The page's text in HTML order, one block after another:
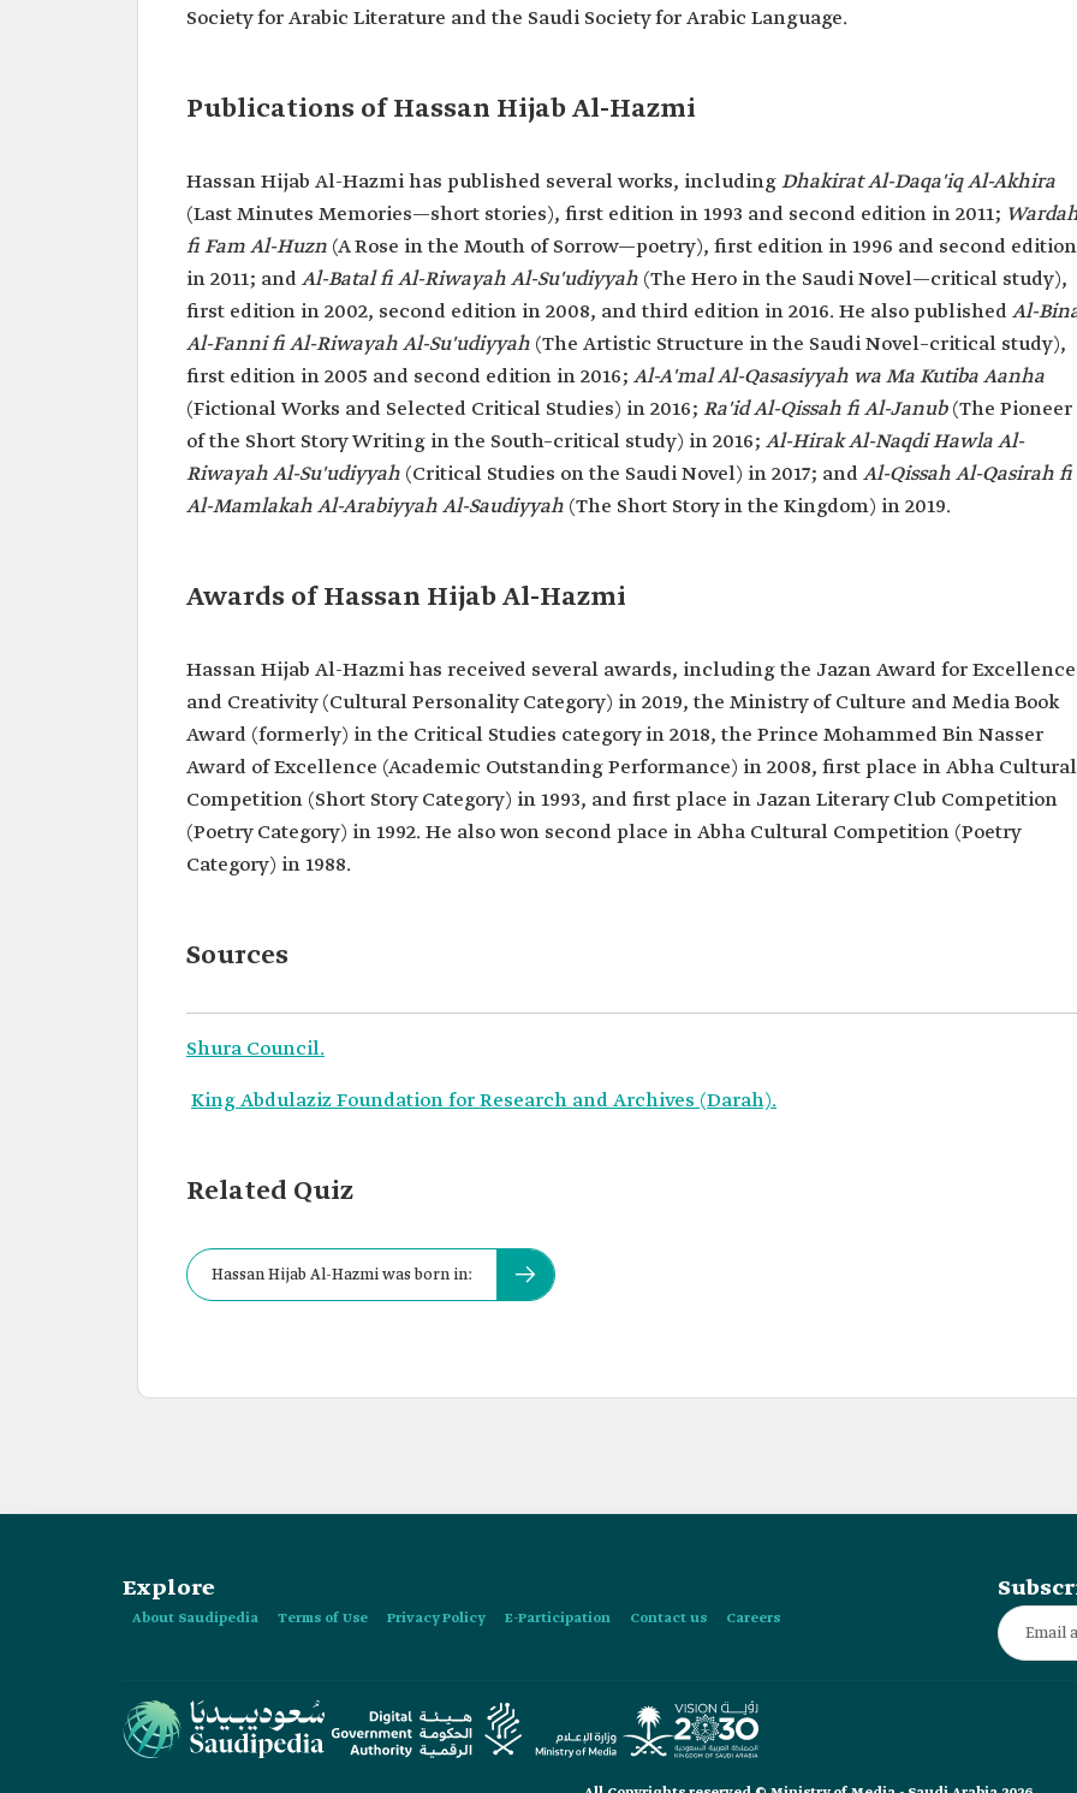
Society for Arabic Literature and the Saudi Society for Arabic Language.
Publications of Hassan Hijab Al-Hazmi
Hassan Hijab Al-Hazmi has published several works, includingDhakirat Al-Daqa'iq Al-Akhira
(Last Minutes Memories—short stories), first edition in 1993 and second edition in 2011;
fi Fam Al-Huzn (A Rose in the Mouth of Sorrow—poetry), first edition in 1996 and second edition
in 2011; andAl-Batal fi Al-Riwayah Al-Su'udiyyah (The Hero in the Saudi Novel—critical study),
first edition in 2002, second edition in 2008, and third edition in 2016. He also publishedAl-
Al-Fanni fi Al-Riwayah Al-Su'udiyyah (The Artistic Structure in the Saudi Novel–critical study),
first edition in 2005 and second edition in 2016; Al-A'mal Al-Qasasiyyah wa Ma Kutiba Aanha
(Fictional Works and Selected Critical Studies) in 2016; Ra'id Al-Qissah fi Al-Janub(The Pioneer
of the Short Story Writing in the South–critical study) in 2016; Al-Hirak Al-Naqdi Hawla Al-
Riwayah Al-Su'udiyyah (Critical Studies on the Saudi Novel) in 2017; andAl-Qissah Al-Qasirah fi
Al-Mamlakah Al-Arabiyyah Al-Saudiyyah (The Short Story in the Kingdom) in 2019.
Awards of Hassan Hijab Al-Hazmi
Hassan Hijab Al-Hazmi has received several awards, including the Jazan Award for Excellence
and Creativity (Cultural Personality Category) in 2019, the Ministry of Culture and Media Book
Award (formerly) in the Critical Studies category in 2018, the Prince Mohammed Bin Nasser
Award of Excellence (Academic Outstanding Performance) in 2008, first place in Abha Cultural
Competition (Short Story Category) in 1993, and first place in Jazan Literary Club Competition
(Poetry Category) in 1992. He also won second place in Abha Cultural Competition (Poetry
Category) in 1988.
Sources
Shura Council.
King Abdulaziz Foundation for Research and Archives (Darah).
Related Quiz
Hassan Hijab Al-Hazmi was born in:
Explore
About Saudipedia Terms of Use Privacy Policy E-Participation Contact us Careers